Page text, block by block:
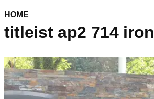
HOME
titleist ap2 714 iron